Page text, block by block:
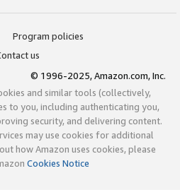
Program policies
us
© 1996-2025, Amazon.com, Inc.
and similar tools (collectively,
to you, including authenticating you,
security, and delivering content.
may use cookies for additional
how Amazon uses cookies, please
Cookies Notice